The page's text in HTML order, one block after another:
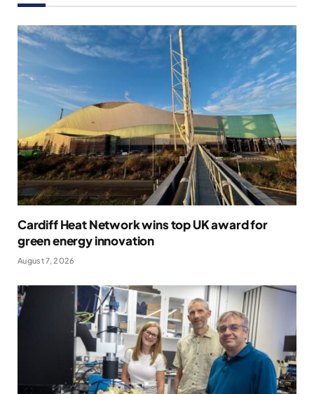
Cardiff Heat Network wins top UK award for
green energy innovation
August 7, 2026